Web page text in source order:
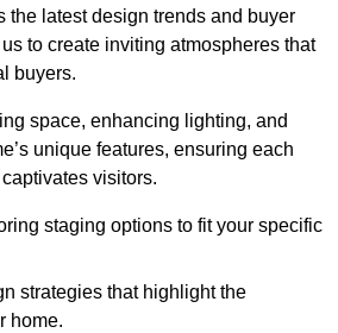
the latest design trends and buyer
to create inviting atmospheres that
buyers.
space, enhancing lighting, and
unique features, ensuring each
visitors.
staging options to fit your specific
strategies that highlight the
home.